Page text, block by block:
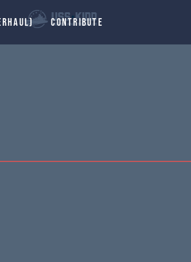
CONTRIBUTE